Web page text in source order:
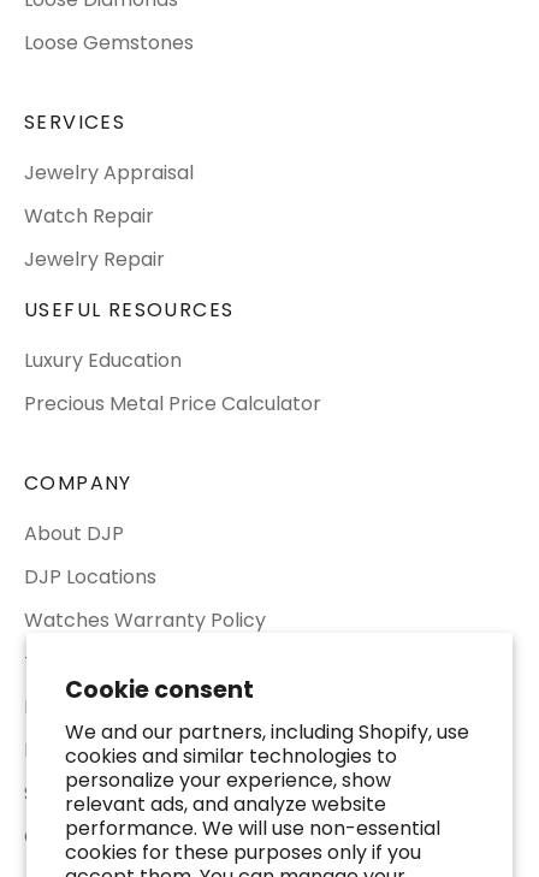
Cookie consent
We and our partners, including Shopify, use
cookies and similar technologies to
personalize your experience, show
relevant ads, and analyze website
performance. We will use non-essential
cookies for these purposes only if you
Loose Gemstones
SERVICES
Jewelry Appraisal
Watch Repair
Jewelry Repair
USEFUL RESOURCES
Luxury Education
Precious Metal Price Calculator
COMPANY
About DJP
DJP Locations
Watches Warranty Policy
Terms of Service
Return & Refund Policy
Privacy Policy
Shipping Policy
Contact Us